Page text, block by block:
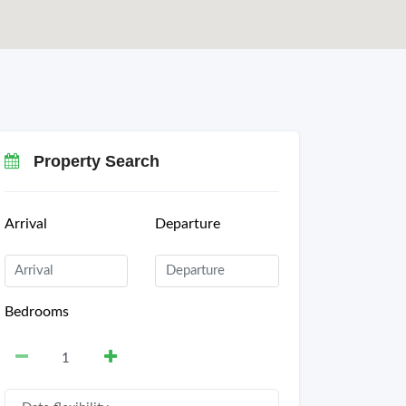
Property Search
Arrival Departure
Bedrooms